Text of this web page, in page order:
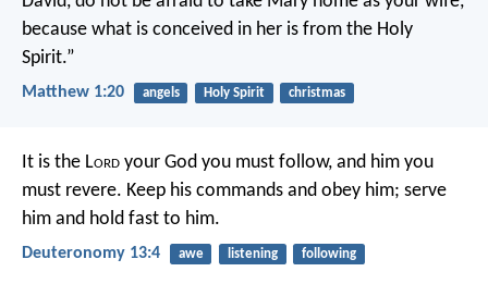
because what is conceived in her is from the Holy
Spirit.”
Matthew 1:20 angels Holy Spirit christmas
It is the Lord your God you must follow, and him you
must revere. Keep his commands and obey him; serve
him and hold fast to him.
Deuteronomy 13:4 awe listening following